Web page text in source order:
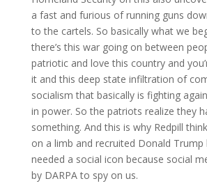
a fast and furious of running guns
to the cartels. So basically what we
there’s this war going on between
patriotic and love this country and
it and this deep state infiltration of
socialism that basically is fighting
in power. So the patriots realize they
something. And this is why Redpill
on a limb and recruited Donald Trump
needed a social icon because social
by DARPA to spy on us.